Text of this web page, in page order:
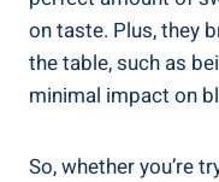
on taste. Plus, they
the table, such as
minimal impact on
So, whether you’re